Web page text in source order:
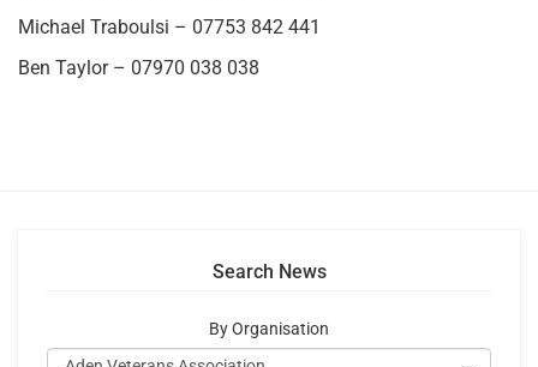
Michael Traboulsi – 07753 842 441
Ben Taylor – 07970 038 038
Search News
By Organisation